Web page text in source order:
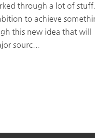
through a lot of stuff.
to achieve
this new idea that will
sourc...